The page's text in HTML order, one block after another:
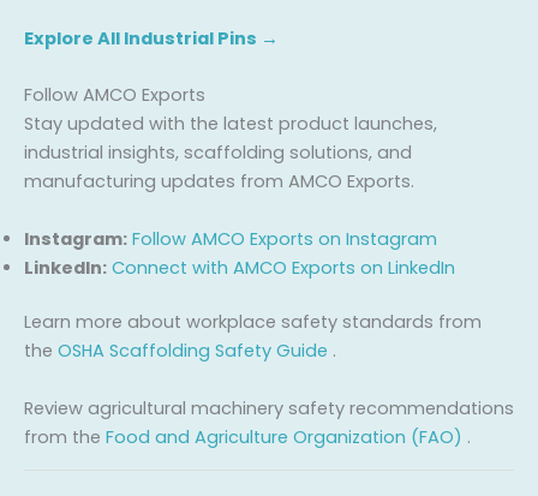
Explore All Industrial Pins →
Follow AMCO Exports
Stay updated with the latest product launches,
industrial insights, scaffolding solutions, and
manufacturing updates from AMCO Exports.
Instagram: Follow AMCO Exports on Instagram
LinkedIn: Connect with AMCO Exports on LinkedIn
Learn more about workplace safety standards from
the OSHA Scaffolding Safety Guide .
Review agricultural machinery safety recommendations
from the Food and Agriculture Organization (FAO) .